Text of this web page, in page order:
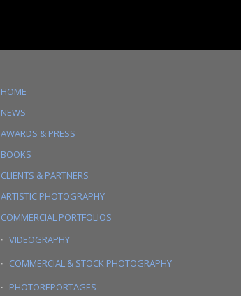
HOME
NEWS
AWARDS & PRESS
BOOKS
CLIENTS & PARTNERS
ARTISTIC PHOTOGRAPHY
COMMERCIAL PORTFOLIOS
VIDEOGRAPHY
COMMERCIAL & STOCK PHOTOGRAPHY
PHOTOREPORTAGES